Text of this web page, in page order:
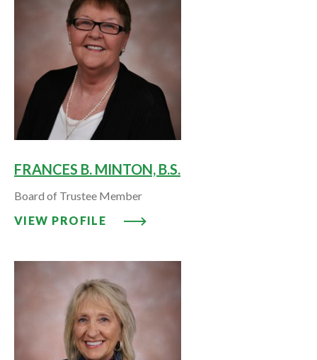
FRANCES B. MINTON, B.S.
Board of Trustee Member
VIEW PROFILE
VIEW PROFILE: FRANCES B.